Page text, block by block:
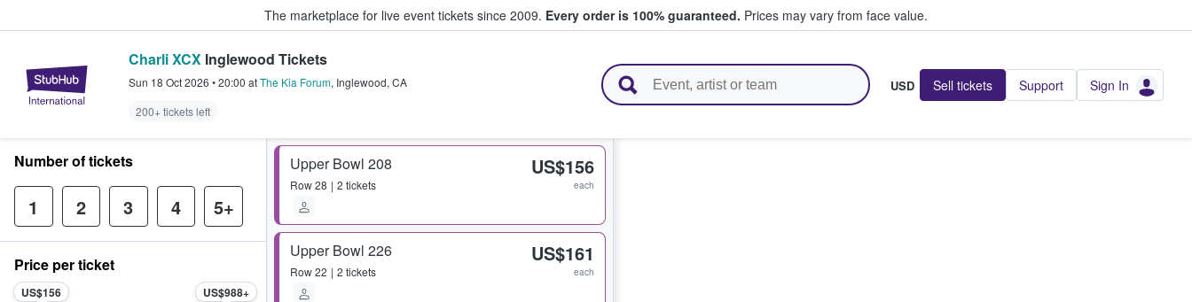
The marketplace for live event tickets since 2009. Every order is 100% guaranteed. Prices may vary from face value.
StubHub – Where Fans Buy & Sell Tickets
Charli XCX Inglewood Tickets
Sun 18 Oct 2026 •20:00 atThe Kia Forum, Inglewood, CA
200+ tickets left
USD Sell tickets Support Sign In
Upper Bowl 208
Row28 2 tickets
US$156
each
Upper Bowl 226
Row22 2 tickets
US$161
each
Number of tickets
1 2 3 4 5+
Price per ticket
US$156 US$988